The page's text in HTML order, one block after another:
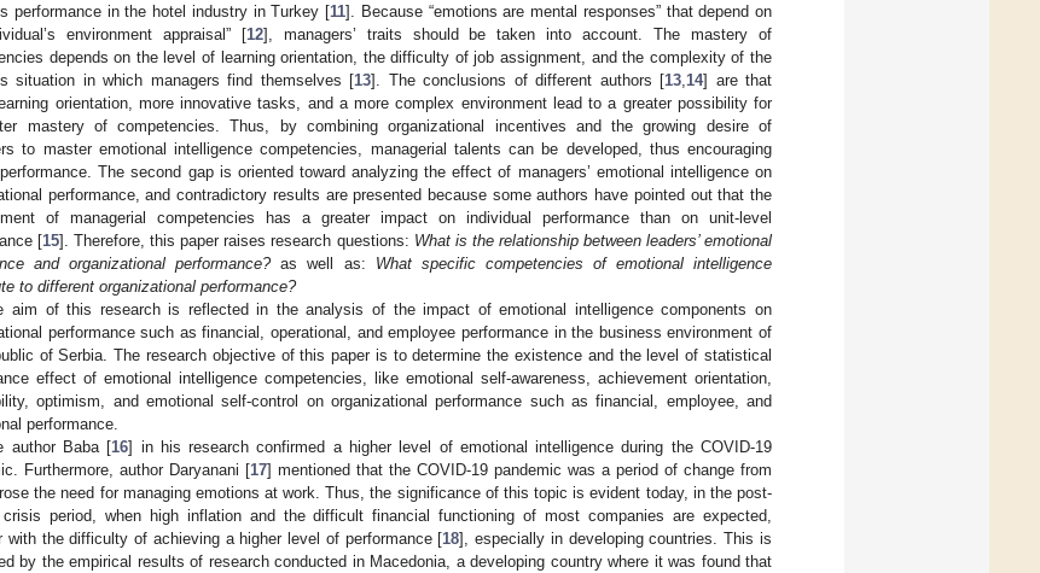
performance in the hotel industry in Turkey [11]. Because “emotions are mental responses” that depend on
environment appraisal” [12], managers’ traits should be taken into account. The mastery of
depends on the level of learning orientation, the difficulty of job assignment, and the complexity of the
situation in which managers find themselves [13]. The conclusions of different authors [13 14] are that
orientation, more innovative tasks, and a more complex environment lead to a greater possibility for
mastery of competencies. Thus, by combining organizational incentives and the growing desire of
to master emotional intelligence competencies, managerial talents can be developed, thus encouraging
The second gap is oriented toward analyzing the effect of managers’ emotional intelligence on
performance, and contradictory results are presented because some authors have pointed out that the
of managerial competencies has a greater impact on individual performance than on unit-level
[15]. Therefore, this paper raises research questions: What is the relationship between leaders’ emotional
and organizational performance?as well as: What specific competencies of emotional intelligence
to different organizational performance?
aim of this research is reflected in the analysis of the impact of emotional intelligence components on
performance such as financial, operational, and employee performance in the business environment of
of Serbia. The research objective of this paper is to determine the existence and the level of statistical
effect of emotional intelligence competencies, like emotional self-awareness, achievement orientation,
optimism, and emotional self-control on organizational performance such as financial, employee, and
performance.
author Baba [16] in his research confirmed a higher level of emotional intelligence during the COVID-19
Furthermore, author Daryanani [17] mentioned that the COVID-19 pandemic was a period of change from
the need for managing emotions at work. Thus, the significance of this topic is evident today, in the post-
period, when high inflation and the difficult financial functioning of most companies are expected,
with the difficulty of achieving a higher level of performance [18], especially in developing countries. This is
by the empirical results of research conducted in Macedonia, a developing country where it was found that